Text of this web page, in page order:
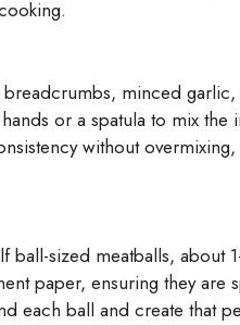
minced garlic,
or a spatula to mix the
without
sized meatballs, about
paper, ensuring they are
each ball and create that